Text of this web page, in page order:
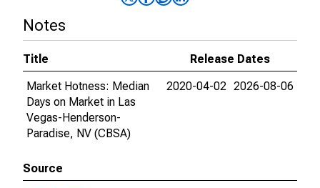
Notes
Title
Release Dates
Market Hotness: Median
Days on Market in Las
Vegas-Henderson-
Paradise, NV (CBSA)
2020-04-02 2026-08-06
Source